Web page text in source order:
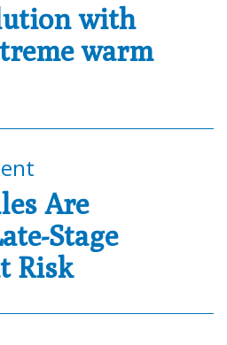
with
warm
Are
Stage
Risk